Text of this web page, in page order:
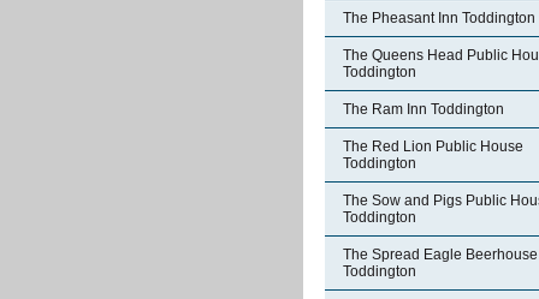
The Pheasant Inn Toddington
The Queens Head Public
Toddington
The Ram Inn Toddington
The Red Lion Public House
Toddington
The Sow and Pigs Public
Toddington
The Spread Eagle Beerhouse
Toddington